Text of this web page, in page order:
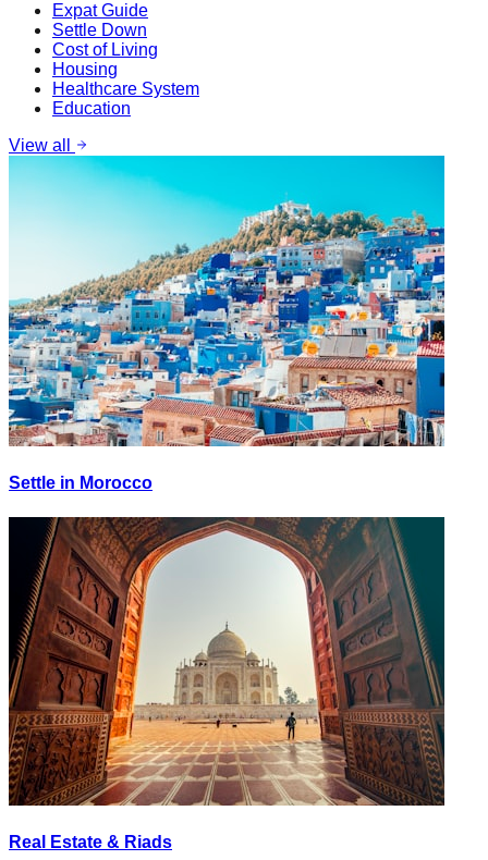
Expat Guide
Settle Down
Cost of Living
Housing
Healthcare System
Education
View all
Settle in Morocco
Real Estate & Riads